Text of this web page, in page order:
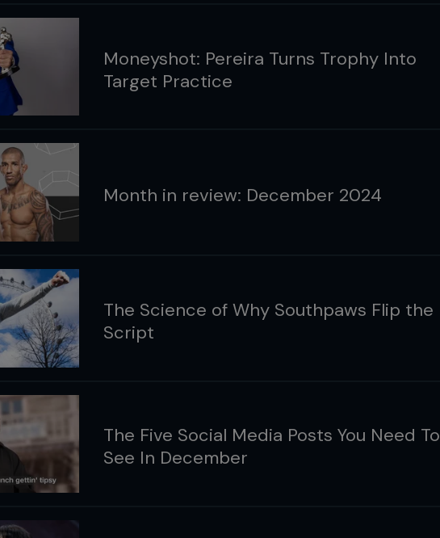
Moneyshot: Pereira Turns Trophy Into
Target Practice
Month in review: December 2024
The Science of Why Southpaws Flip the
Script
The Five Social Media Posts You Need To
See In December